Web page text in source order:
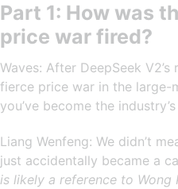
Part 1: How was
price war fired?
Waves: After DeepSeek
fierce price war in the large-
you’ve become the
Liang Wenfeng: We didn’t
just accidentally became a
is likely a reference to Wong